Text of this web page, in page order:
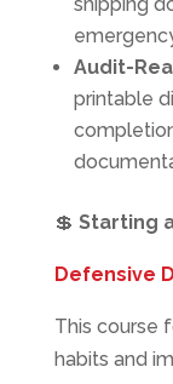
Audit-
printable
💲 Starting
Defensive
This course
habits and